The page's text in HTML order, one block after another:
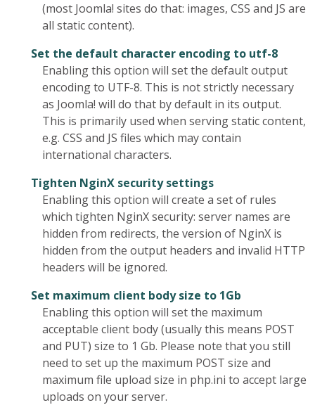
(most Joomla! sites do that: images, CSS and JS are
all static content).
Set the default character encoding to utf-8
Enabling this option will set the default output
encoding to UTF-8. This is not strictly necessary
as Joomla! will do that by default in its output.
This is primarily used when serving static content,
e.g. CSS and JS files which may contain
international characters.
Tighten NginX security settings
Enabling this option will create a set of rules
which tighten NginX security: server names are
hidden from redirects, the version of NginX is
hidden from the output headers and invalid HTTP
headers will be ignored.
Set maximum client body size to 1Gb
Enabling this option will set the maximum
acceptable client body (usually this means POST
and PUT) size to 1 Gb. Please note that you still
need to set up the maximum POST size and
maximum file upload size in php.ini to accept large
uploads on your server.